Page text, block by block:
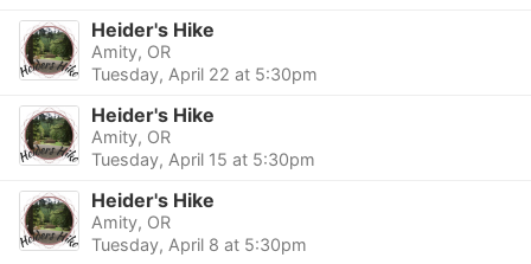
Heider's Hike
Amity, OR
Tuesday, April 22 at 5:30pm
Heider's Hike
Amity, OR
Tuesday, April 15 at 5:30pm
Heider's Hike
Amity, OR
Tuesday, April 8 at 5:30pm